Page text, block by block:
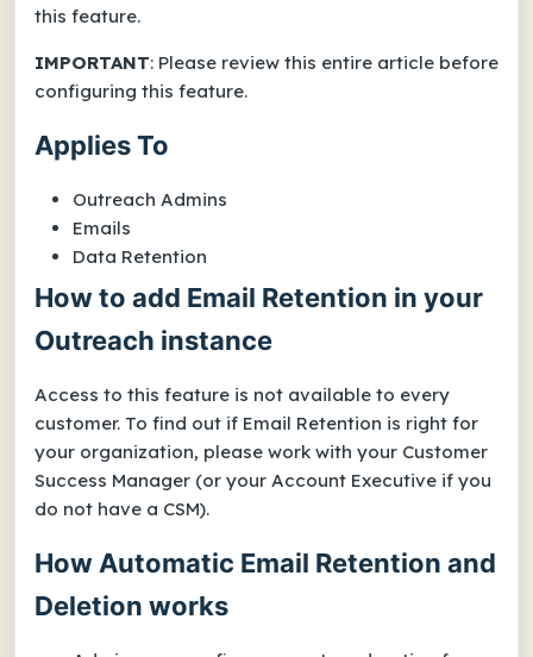
this feature.
IMPORTANT: Please review this entire article before
configuring this feature.
Applies To
Outreach Admins
Emails
Data Retention
How to add Email Retention in your
Outreach instance
Access to this feature is not available to every
customer. To find out if Email Retention is right for
your organization, please work with your Customer
Success Manager (or your Account Executive if you
do not have a CSM).
How Automatic Email Retention and
Deletion works